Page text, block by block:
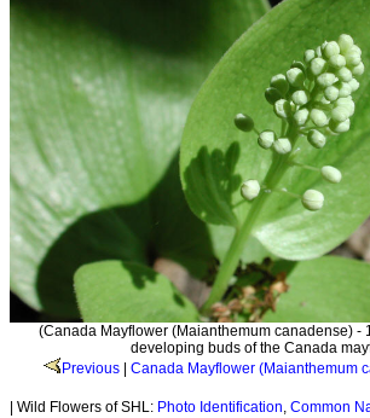
(Canada Mayflower (Maianthemum canadense) -
developing buds of the Canada
Previous| Canada Mayflower (Maianthemum
| Wild Flowers of SHL: Photo Identification, Common